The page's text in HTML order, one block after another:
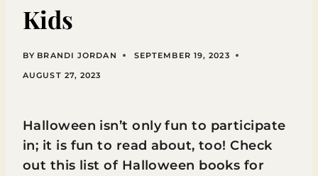
Kids
BY BRANDI JORDAN
SEPTEMBER 19, 2023
AUGUST 27, 2023
Halloween isn’t only fun to participate
in; it is fun to read about, too! Check
out this list of Halloween books for